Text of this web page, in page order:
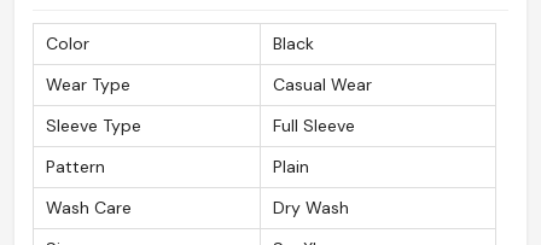
Color
Black
Wear Type
Casual Wear
Sleeve Type
Full Sleeve
Pattern
Plain
Wash Care
Dry Wash